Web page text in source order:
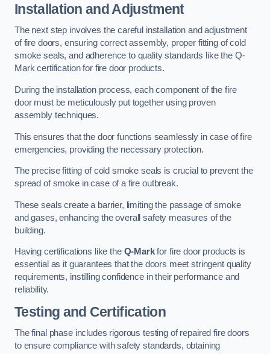
Installation and Adjustment
The next step involves the careful installation and adjustment
of fire doors, ensuring correct assembly, proper fitting of cold
smoke seals, and adherence to quality standards like the Q-
Mark certification for fire door products.
During the installation process, each component of the fire
door must be meticulously put together using proven
assembly techniques.
This ensures that the door functions seamlessly in case of fire
emergencies, providing the necessary protection.
The precise fitting of cold smoke seals is crucial to prevent the
spread of smoke in case of a fire outbreak.
These seals create a barrier, limiting the passage of smoke
and gases, enhancing the overall safety measures of the
building.
Having certifications like the Q-Markfor fire door products is
essential as it guarantees that the doors meet stringent quality
requirements, instilling confidence in their performance and
reliability.
Testing and Certification
The final phase includes rigorous testing of repaired fire doors
to ensure compliance with safety standards, obtaining